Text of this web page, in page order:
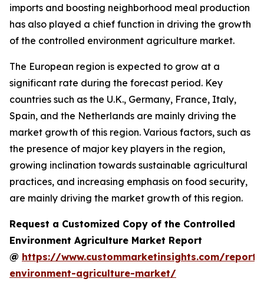
imports and boosting neighborhood meal production
has also played a chief function in driving the growth
of the controlled environment agriculture market.
The European region is expected to grow at a
significant rate during the forecast period. Key
countries such as the U.K., Germany, France, Italy,
Spain, and the Netherlands are mainly driving the
market growth of this region. Various factors, such as
the presence of major key players in the region,
growing inclination towards sustainable agricultural
practices, and increasing emphasis on food security,
are mainly driving the market growth of this region.
Request a Customized Copy of the Controlled
Environment Agriculture Market Report
@ https://www.custommarketinsights.com/
environment-agriculture-market/